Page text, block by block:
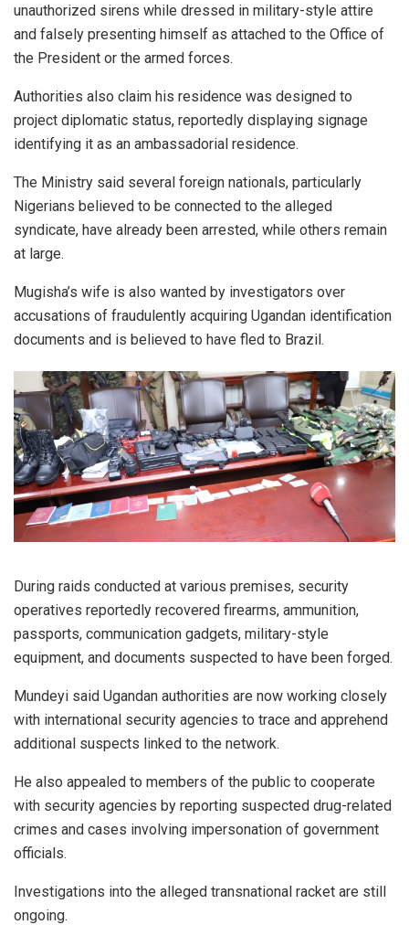
unauthorized sirens while dressed in military-style attire
and falsely presenting himself as attached to the Office of
the President or the armed forces.
Authorities also claim his residence was designed to
project diplomatic status, reportedly displaying signage
identifying it as an ambassadorial residence.
The Ministry said several foreign nationals, particularly
Nigerians believed to be connected to the alleged
syndicate, have already been arrested, while others remain
at large.
Mugisha’s wife is also wanted by investigators over
accusations of fraudulently acquiring Ugandan identification
documents and is believed to have fled to Brazil.
During raids conducted at various premises, security
operatives reportedly recovered firearms, ammunition,
passports, communication gadgets, military-style
equipment, and documents suspected to have been forged.
Mundeyi said Ugandan authorities are now working closely
with international security agencies to trace and apprehend
additional suspects linked to the network.
He also appealed to members of the public to cooperate
with security agencies by reporting suspected drug-related
crimes and cases involving impersonation of government
officials.
Investigations into the alleged transnational racket are still
ongoing.